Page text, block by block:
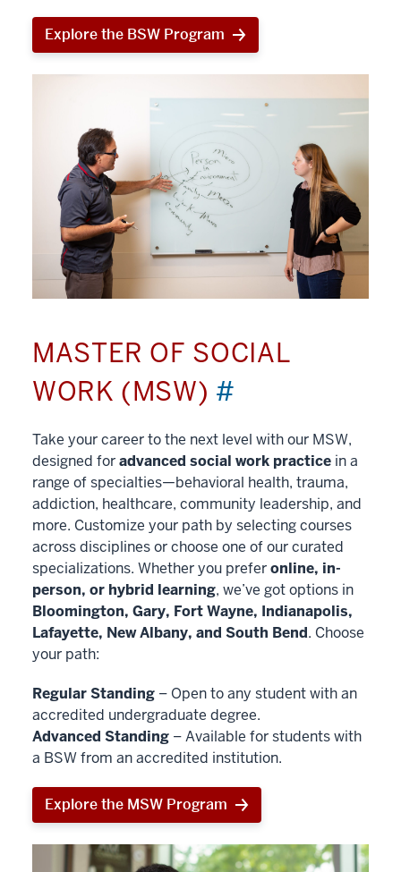
Explore the BSW Program
MASTER OF SOCIAL
WORK (MSW) #
Take your career to the next level with our MSW,
designed foradvanced social work practice in a
range of specialties—behavioral health, trauma,
addiction, healthcare, community leadership, and
more. Customize your path by selecting courses
across disciplines or choose one of our curated
specializations. Whether you preferonline, in-
person, or hybrid learning, we’ve got options in
Bloomington, Gary, Fort Wayne, Indianapolis,
Lafayette, New Albany, and South Bend. Choose
your path:
Regular Standing – Open to any student with an
accredited undergraduate degree.
Advanced Standing – Available for students with
a BSW from an accredited institution.
Explore the MSW Program